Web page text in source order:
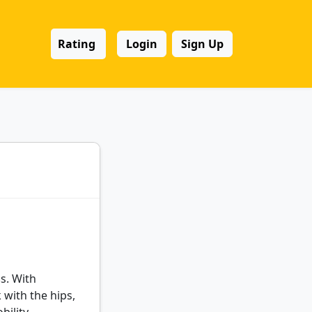
Rating Login Sign Up
With
with the hips,